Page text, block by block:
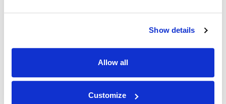
Show details
Allow all
Customize